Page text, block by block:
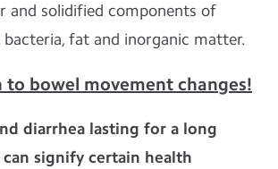
and solidified components of
bacteria, fat and inorganic matter.
to bowel movement changes!
diarrhea lasting for a long
signify certain health